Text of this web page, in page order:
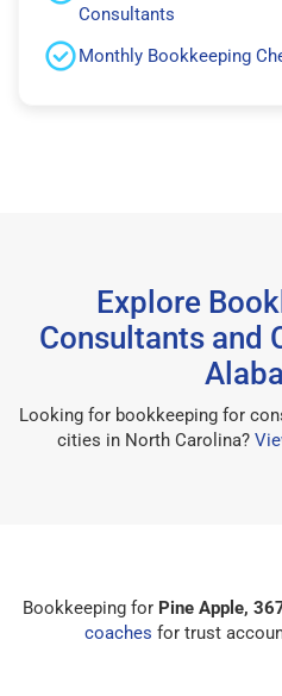
Consultants
Monthly Bookkeeping
Explore
Consultants and
Looking for bookkeeping for
cities in North Carolina?
Bookkeeping for Pine Apple,
coaches for trust